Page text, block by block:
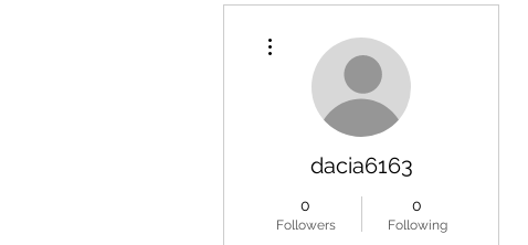
dacia6163
0
Followers
0
Following